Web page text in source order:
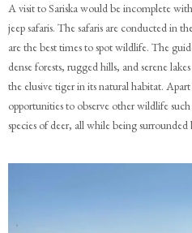
A visit to Sariska would be incomplete
jeep safaris. The safaris are conducted in
are the best times to spot wildlife. The
dense forests, rugged hills, and serene
the elusive tiger in its natural habitat.
opportunities to observe other wildlife
species of deer, all while being